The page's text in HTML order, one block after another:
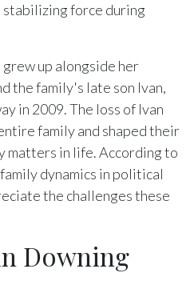
force during
up alongside her
the family's late son Ivan,
in 2009. The loss of Ivan
family and shaped their
matters in life. According to
dynamics in political
the challenges these
Downing